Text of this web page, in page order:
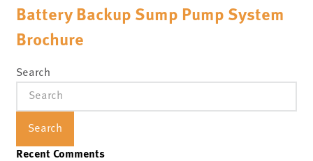
Battery Backup Sump Pump System
Brochure
Search
Search
Recent Comments